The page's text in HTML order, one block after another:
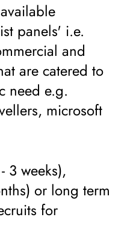
panels' i.e.
and
are catered to
need e.g.
microsoft
3 weeks),
or long term
for